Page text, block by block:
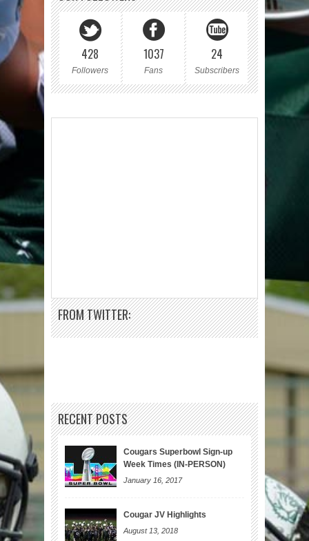
428
Followers
1037
Fans
24
Subscribers
FROM TWITTER:
RECENT POSTS
Cougars Superbowl Sign-up
Week Times (IN-PERSON)
January 16, 2017
Cougar JV Highlights
August 13, 2018